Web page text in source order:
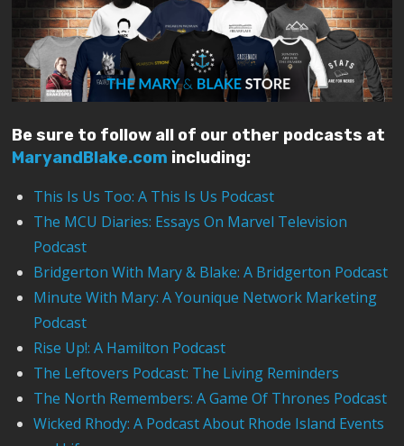
Be sure to follow all of our other podcasts at
MaryandBlake.com including:
This Is Us Too: A This Is Us Podcast
The MCU Diaries: Essays On Marvel Television
Podcast
Bridgerton With Mary & Blake: A Bridgerton Podcast
Minute With Mary: A Younique Network Marketing
Podcast
Rise Up!: A Hamilton Podcast
The Leftovers Podcast: The Living Reminders
The North Remembers: A Game Of Thrones Podcast
Wicked Rhody: A Podcast About Rhode Island Events